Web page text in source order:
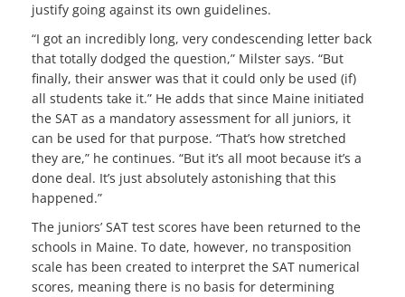
justify going against its own guidelines.
“I got an incredibly long, very condescending letter back
that totally dodged the question,” Milster says. “But
finally, their answer was that it could only be used (if)
all students take it.” He adds that since Maine initiated
the SAT as a mandatory assessment for all juniors, it
can be used for that purpose. “That’s how stretched
they are,” he continues. “But it’s all moot because it’s a
done deal. It’s just absolutely astonishing that this
happened.”
The juniors’ SAT test scores have been returned to the
schools in Maine. To date, however, no transposition
scale has been created to interpret the SAT numerical
scores, meaning there is no basis for determining